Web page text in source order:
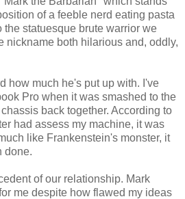
of a feeble nerd eating pasta
statuesque brute warrior we
nickname both hilarious and, oddly,
how much he's put up with. I've
Pro when it was smashed to the
back together. According to
had assess my machine, it was
like Frankenstein's monster, it
done.
of our relationship. Mark
me despite how flawed my ideas